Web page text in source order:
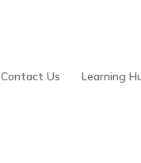
Contact Us Learning